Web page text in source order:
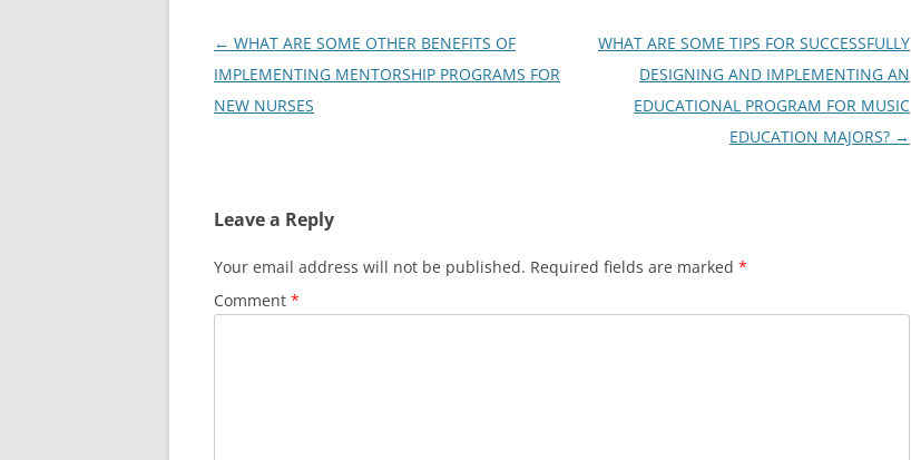
Post
navigation
← WHAT ARE SOME OTHER BENEFITS OF
IMPLEMENTING MENTORSHIP PROGRAMS FOR
NEW NURSES
WHAT ARE SOME TIPS FOR SUCCESSFULLY
DESIGNING AND IMPLEMENTING AN
EDUCATIONAL PROGRAM FOR MUSIC
EDUCATION MAJORS? →
Leave a Reply
Your email address will not be published. Required fields are marked *
Comment *